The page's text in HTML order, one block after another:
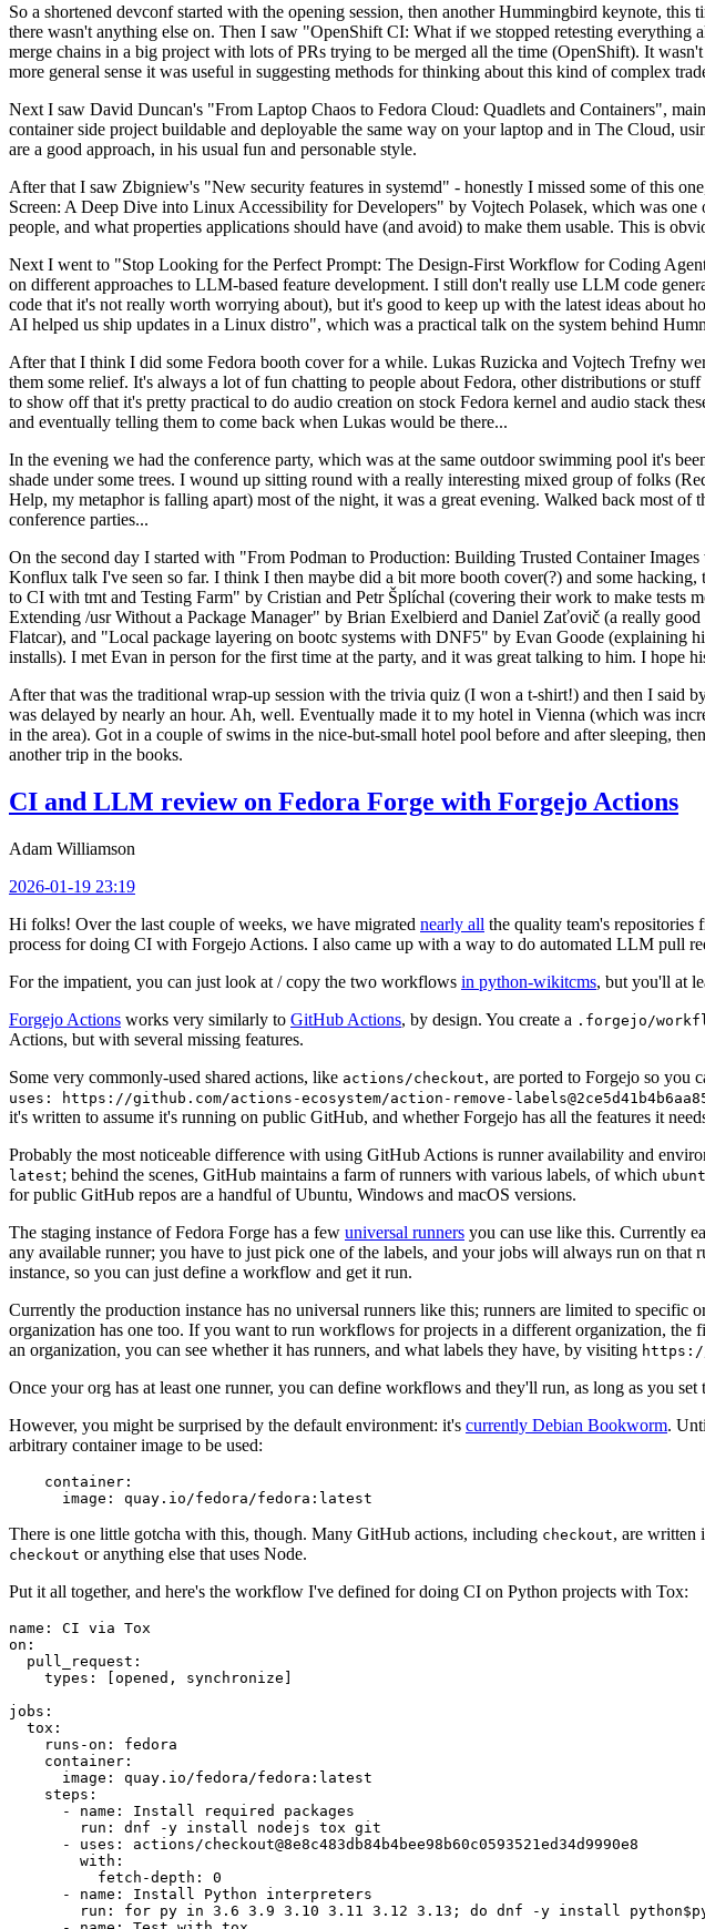
So a shortened devconf started with the opening session, then another Hummingbird keynote,
there wasn't anything else on. Then I saw "OpenShift CI: What if we stopped retesting
merge chains in a big project with lots of PRs trying to be merged all the time (OpenShift). It
more general sense it was useful in suggesting methods for thinking about this kind of complex
Next I saw David Duncan's "From Laptop Chaos to Fedora Cloud: Quadlets and Containers",
container side project buildable and deployable the same way on your laptop and in The Cloud,
are a good approach, in his usual fun and personable style.
After that I saw Zbigniew's "New security features in systemd" - honestly I missed some of this
Screen: A Deep Dive into Linux Accessibility for Developers" by Vojtech Polasek, which was
people, and what properties applications should have (and avoid) to make them usable. This is
Next I went to "Stop Looking for the Perfect Prompt: The Design-First Workflow for Coding
on different approaches to LLM-based feature development. I still don't really use LLM code
code that it's not really worth worrying about), but it's good to keep up with the latest ideas
AI helped us ship updates in a Linux distro", which was a practical talk on the system behind
After that I think I did some Fedora booth cover for a while. Lukas Ruzicka and Vojtech Trefny
them some relief. It's always a lot of fun chatting to people about Fedora, other distributions or
to show off that it's pretty practical to do audio creation on stock Fedora kernel and audio stack
and eventually telling them to come back when Lukas would be there...
In the evening we had the conference party, which was at the same outdoor swimming pool it's
shade under some trees. I wound up sitting round with a really interesting mixed group of folks
Help, my metaphor is falling apart) most of the night, it was a great evening. Walked back most
conference parties...
On the second day I started with "From Podman to Production: Building Trusted Container
Konflux talk I've seen so far. I think I then maybe did a bit more booth cover(?) and some
to CI with tmt and Testing Farm" by Cristian and Petr Šplíchal (covering their work to make tests
Extending /usr Without a Package Manager" by Brian Exelbierd and Daniel Zaťovič (a really
Flatcar), and "Local package layering on bootc systems with DNF5" by Evan Goode (explaining
installs). I met Evan in person for the first time at the party, and it was great talking to him. I hope
After that was the traditional wrap-up session with the trivia quiz (I won a t-shirt!) and then I said
was delayed by nearly an hour. Ah, well. Eventually made it to my hotel in Vienna (which was
in the area). Got in a couple of swims in the nice-but-small hotel pool before and after sleeping,
another trip in the books.
CI and LLM review on Fedora Forge with Forgejo Actions
Adam Williamson
2026-01-19 23:19
Hi folks! Over the last couple of weeks, we have migrated nearly all the quality team's repositories
process for doing CI with Forgejo Actions. I also came up with a way to do automated LLM pull
For the impatient, you can just look at / copy the two workflows in python-wikitcms, but you'll at
Forgejo Actions works very similarly to GitHub Actions, by design. You create a .forgejo/
Actions, but with several missing features.
Some very commonly-used shared actions, like actions/checkout, are ported to Forgejo so you
uses: https://github.com/actions-ecosystem/action-remove-
it's written to assume it's running on public GitHub, and whether Forgejo has all the features it
Probably the most noticeable difference with using GitHub Actions is runner availability and
latest; behind the scenes, GitHub maintains a farm of runners with various labels, of which
for public GitHub repos are a handful of Ubuntu, Windows and macOS versions.
The staging instance of Fedora Forge has a few universal runners you can use like this. Currently
any available runner; you have to just pick one of the labels, and your jobs will always run on
instance, so you can just define a workflow and get it run.
Currently the production instance has no universal runners like this; runners are limited to specific
organization has one too. If you want to run workflows for projects in a different organization,
an organization, you can see whether it has runners, and what labels they have, by visiting
Once your org has at least one runner, you can define workflows and they'll run, as long as you set
However, you might be surprised by the default environment: it's currently Debian Bookworm.
arbitrary container image to be used:
container :
image : quay.io/fedora/fedora:latest
There is one little gotcha with this, though. Many GitHub actions, including checkout, are written
checkout or anything else that uses Node.
Put it all together, and here's the workflow I've defined for doing CI on Python projects with Tox:
name :
CI via Tox
on :
pull_request :
types : [opened , synchronize ]
jobs :
tox :
runs-on :
fedora
container :
image :
quay.io/fedora/fedora:latest
steps :
-
name :
Install required packages
run :
dnf -y install nodejs tox git
-
uses :
actions/checkout@8e8c483db84b4bee98b60c0593521ed34d9990e8
with :
fetch-depth :
0
-
name :
Install Python interpreters
run :
for py in 3.6 3.9 3.10 3.11 3.12 3.13; do dnf -y install